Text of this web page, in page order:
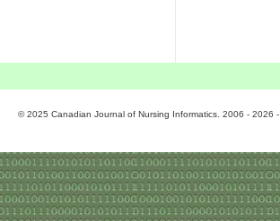
© 2025 Canadian Journal of Nursing Informatics. 2006 - 2026